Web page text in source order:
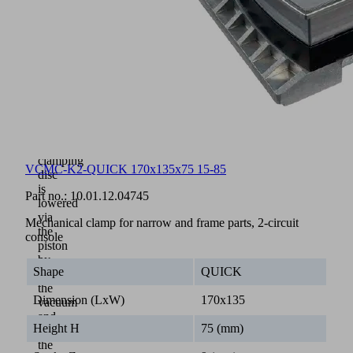
clamping
disc
is
lowered
via
the
piston
by
activating
the
vacuum
and
clamps
the
VCMC-K2-QUICK 170x135x75 15-85
Part no.: 10.01.12.04745
Mechanical clamp for narrow and frame parts, 2-circuit
console
Shape QUICK
Dimension (LxW) 170x135
Height H 75 (mm)